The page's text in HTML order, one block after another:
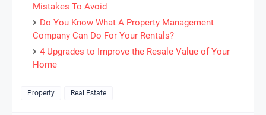
Mistakes To Avoid
Do You Know What A Property Management
Company Can Do For Your Rentals?
4 Upgrades to Improve the Resale Value of Your
Home
Property Real Estate